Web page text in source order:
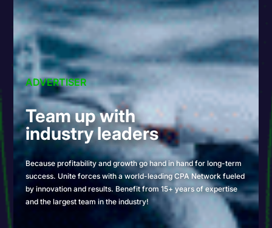
ADVERTISER
Team up with
industry leaders
Because profitability and growth go hand in hand for long-term
success. Unite forces with a world-leading CPA Network fueled
by innovation and results. Benefit from 15+ years of expertise
and the largest team in the industry!